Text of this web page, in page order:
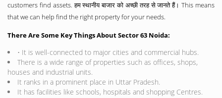
customers find assets. हम स्थानीय बाजार को अच्छी तरह से जानते हैं। This means
that we can help find the right property for your needs.
There Are Some Key Things About Sector 63 Noida:
• It is well-connected to major cities and commercial hubs.
There is a wide range of properties such as offices, shops,
houses and industrial units.
It ranks in a prominent place in Uttar Pradesh.
It has facilities like schools, hospitals and shopping Centres.